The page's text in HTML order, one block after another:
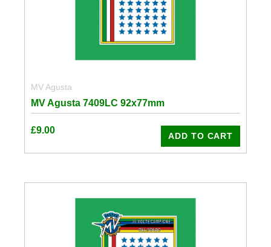
MV Agusta
MV Agusta 7409LC 92x77mm
£9.00
ADD TO CART